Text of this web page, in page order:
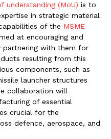
understanding (MoU) is to
in strategic material
of the MSME
at encouraging and
partnering with them for
resulting from this
components, such as
launcher structures
collaboration will
of essential
crucial for the
defence, aerospace, and